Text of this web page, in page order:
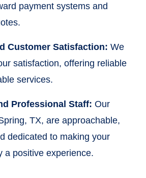
payment systems and
Customer Satisfaction: We
satisfaction, offering reliable
services.
Professional Staff: Our
TX, are approachable,
dedicated to making your
a positive experience.